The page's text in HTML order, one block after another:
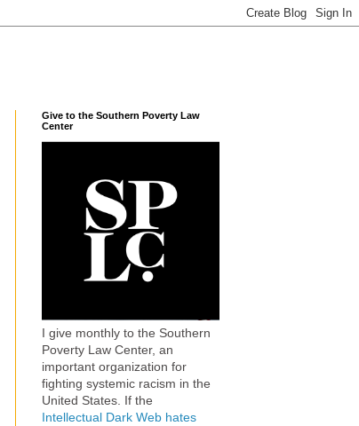
Give to the Southern Poverty Law
Center
I give monthly to the Southern
Poverty Law Center, an
important organization for
fighting systemic racism in the
United States. If the
Intellectual Dark Web hates